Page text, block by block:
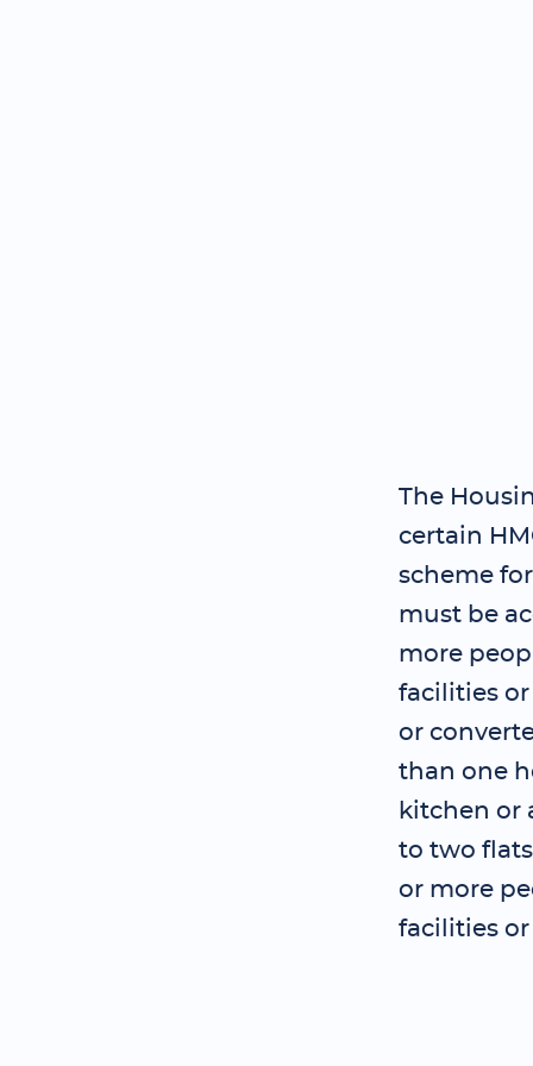
The
certain
scheme
must be
more
facilities
or
than one
kitchen or
to two
or more
facilities